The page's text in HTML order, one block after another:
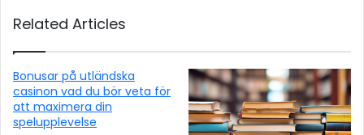
Related Articles
Bonusar på utländska
casinon vad du bör veta för
att maximera din
spelupplevelse